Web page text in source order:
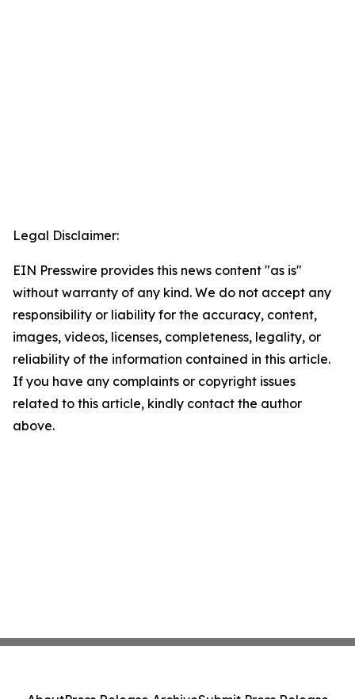
Legal Disclaimer:
EIN Presswire provides this news content "as is"
without warranty of any kind. We do not accept any
responsibility or liability for the accuracy, content,
images, videos, licenses, completeness, legality, or
reliability of the information contained in this article.
If you have any complaints or copyright issues
related to this article, kindly contact the author
above.